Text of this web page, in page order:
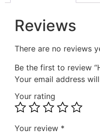
Reviews
There are no reviews
Be the first to review
Your email address
Your rating
Your review *